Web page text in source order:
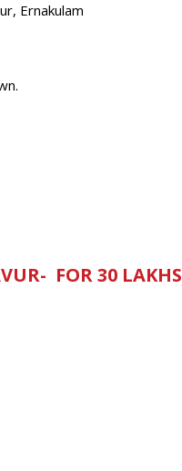
Ernakulam
FOR 30 LAKHS